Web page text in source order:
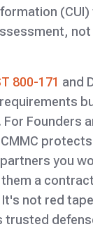
800-171 and
Founders
you
a
not red
trusted